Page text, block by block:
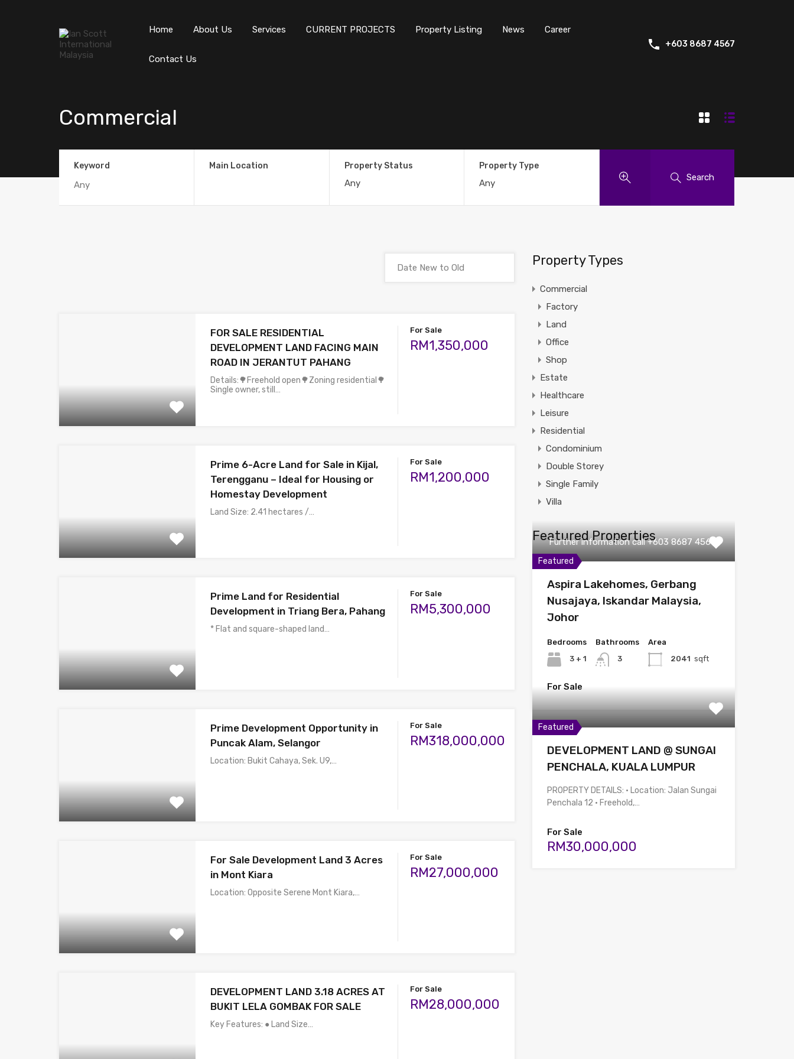
Home About Us Services CURRENT PROJECTS Property Listing News Career
Contact Us
+603 8687 4567
Commercial
Keyword Main Location Property Status Property Type
Search
FOR SALE RESIDENTIAL
DEVELOPMENT LAND FACING MAIN
ROAD IN JERANTUT PAHANG
Details:🌳Freehold open🌳Zoning residential🌳
Single owner, still…
For Sale
RM1,350,000
Prime 6-Acre Land for Sale in Kijal,
Terengganu – Ideal for Housing or
Homestay Development
Land Size: 2.41 hectares /…
For Sale
RM1,200,000
Prime Land for Residential
Development in Triang Bera, Pahang
* Flat and square-shaped land…
For Sale
RM5,300,000
Prime Development Opportunity in
Puncak Alam, Selangor
Location: Bukit Cahaya, Sek. U9,…
For Sale
RM318,000,000
For Sale Development Land 3 Acres
in Mont Kiara
Location: Opposite Serene Mont Kiara,…
For Sale
RM27,000,000
DEVELOPMENT LAND 3.18 ACRES AT
BUKIT LELA GOMBAK FOR SALE
Key Features: ● Land Size…
For Sale
RM28,000,000
Property Types
Commercial
Factory
Land
Office
Shop
Estate
Healthcare
Leisure
Residential
Condominium
Double Storey
Single Family
Villa
Featured Properties
Featured
Further information call +603 8687 4567
Aspira Lakehomes, Gerbang
Nusajaya, Iskandar Malaysia,
Johor
Bedrooms
3 + 1
Bathrooms
3
Area
2041 sqft
For Sale
Featured
DEVELOPMENT LAND @ SUNGAI
PENCHALA, KUALA LUMPUR
PROPERTY DETAILS: • Location: Jalan Sungai
Penchala 12 • Freehold,…
For Sale
RM30,000,000